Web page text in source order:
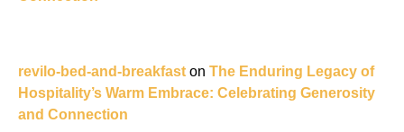
revilo-bed-and-breakfast on The Enduring Legacy of
Hospitality’s Warm Embrace: Celebrating Generosity
and Connection